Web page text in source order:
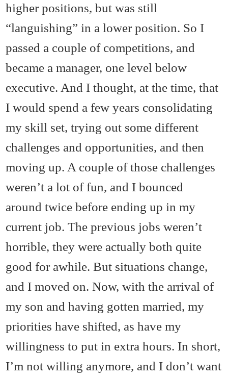
higher positions, but was still
“languishing” in a lower position. So I
passed a couple of competitions, and
became a manager, one level below
executive. And I thought, at the time, that
I would spend a few years consolidating
my skill set, trying out some different
challenges and opportunities, and then
moving up. A couple of those challenges
weren’t a lot of fun, and I bounced
around twice before ending up in my
current job. The previous jobs weren’t
horrible, they were actually both quite
good for awhile. But situations change,
and I moved on. Now, with the arrival of
my son and having gotten married, my
priorities have shifted, as have my
willingness to put in extra hours. In short,
I’m not willing anymore, and I don’t want